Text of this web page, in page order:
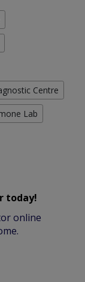
Centre
Lab
today!
online